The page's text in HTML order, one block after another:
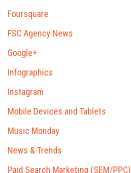
Foursquare
FSC Agency News
Google+
Infographics
Instagram
Mobile Devices and Tablets
Music Monday
News & Trends
Paid Search Marketing (SEM/PPC)